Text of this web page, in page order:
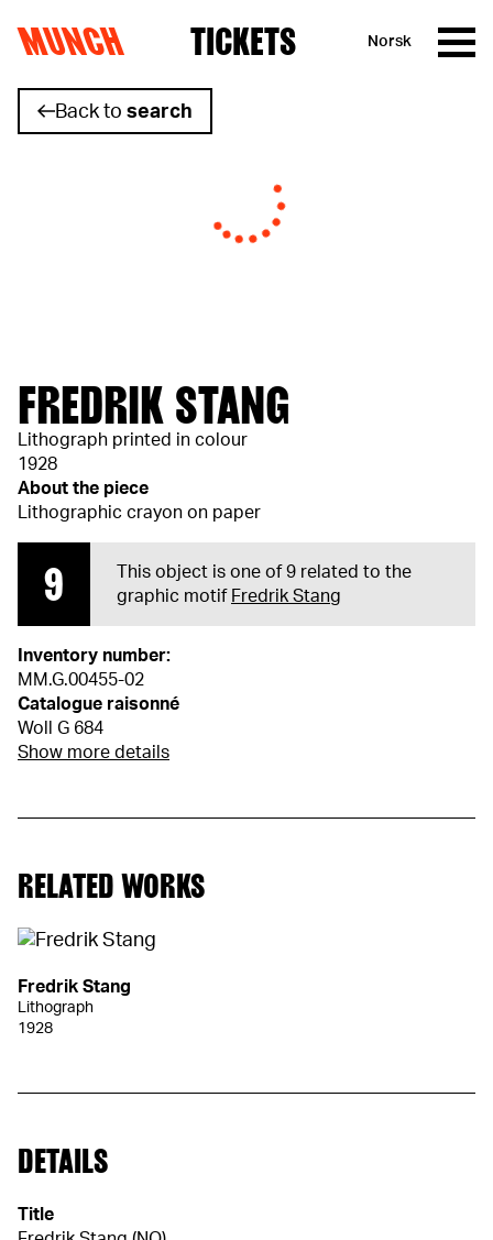
Skip to content
MUNCH TICKETS Norsk
Back to search
FREDRIK STANG
Lithograph printed in colour
1928
About the piece
Lithographic crayon on paper
9
This object is one of 9 related to the
graphic motif Fredrik Stang
Inventory number:
MM.G.00455-02
Catalogue raisonné
Woll G 684
Show more details
RELATED WORKS
Fredrik Stang
Lithograph
1928
DETAILS
Title